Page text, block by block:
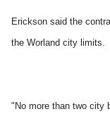
Erickson said the
the Worland city limits.
"No more than two city